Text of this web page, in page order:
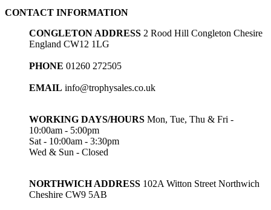
CONTACT INFORMATION
CONGLETON ADDRESS 2 Rood Hill Congleton Chesire
England CW12 1LG
PHONE 01260 272505
EMAIL info@trophysales.co.uk
WORKING DAYS/HOURS Mon, Tue, Thu & Fri -
10:00am - 5:00pm
Sat - 10:00am - 3:30pm
Wed & Sun - Closed
NORTHWICH ADDRESS 102A Witton Street Northwich
Cheshire CW9 5AB